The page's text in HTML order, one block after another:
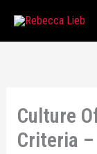
Culture
Criteria